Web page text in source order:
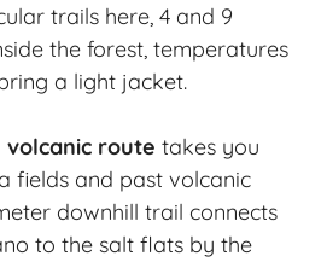
trails here, 4 and 9
the forest, temperatures
a light jacket.
volcanic route takes you
fields and past volcanic
downhill trail connects
to the salt flats by the